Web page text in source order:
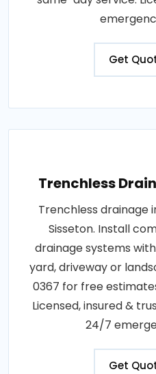
Get
Trenchless
Trenchless drainage
Sisseton. Install
drainage systems
yard, driveway or
0367 for free
Licensed, insured &
24/7
Get